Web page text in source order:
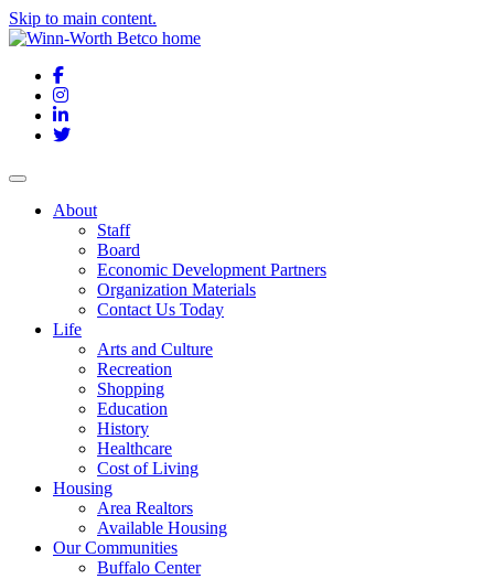
Skip to main content.
Facebook
Instagram
LinkedIn
Twitter
About
Staff
Board
Economic Development Partners
Organization Materials
Contact Us Today
Life
Arts and Culture
Recreation
Shopping
Education
History
Healthcare
Cost of Living
Housing
Area Realtors
Available Housing
Our Communities
Buffalo Center